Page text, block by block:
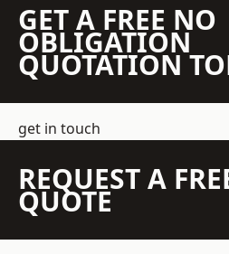
GET A FREE NO
OBLIGATION
QUOTATION
get in touch
REQUEST A
QUOTE